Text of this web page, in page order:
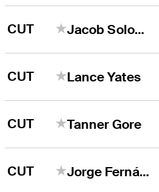
CUT Jacob Solomon
CUT Lance Yates
CUT Tanner Gore
CUT Jorge Fernández Valdés